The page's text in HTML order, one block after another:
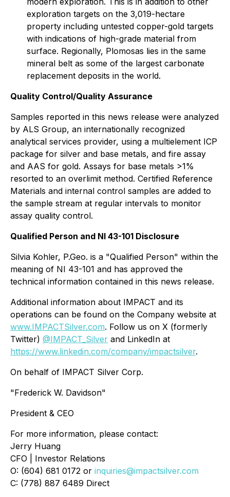
exploration targets on the 3,019-hectare
property including untested copper-gold targets
with indications of high-grade material from
surface. Regionally, Plomosas lies in the same
mineral belt as some of the largest carbonate
replacement deposits in the world.
Quality Control/Quality Assurance
Samples reported in this news release were analyzed
by ALS Group, an internationally recognized
analytical services provider, using a multielement ICP
package for silver and base metals, and fire assay
and AAS for gold. Assays for base metals >1%
resorted to an overlimit method. Certified Reference
Materials and internal control samples are added to
the sample stream at regular intervals to monitor
assay quality control.
Qualified Person and NI 43-101 Disclosure
Silvia Kohler, P.Geo. is a "Qualified Person" within the
meaning of NI 43-101 and has approved the
technical information contained in this news release.
Additional information about IMPACT and its
operations can be found on the Company website at
www.IMPACTSilver.com. Follow us on X (formerly
Twitter) @IMPACT_Silver and LinkedIn at
https://www.linkedin.com/company/impactsilver.
On behalf of IMPACT Silver Corp.
"Frederick W. Davidson"
President & CEO
For more information, please contact:
Jerry Huang
CFO | Investor Relations
O: (604) 681 0172 or inquiries@impactsilver.com
C: (778) 887 6489 Direct